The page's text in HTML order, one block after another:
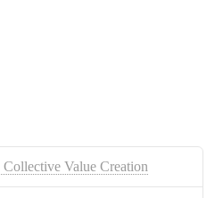
Value Creation